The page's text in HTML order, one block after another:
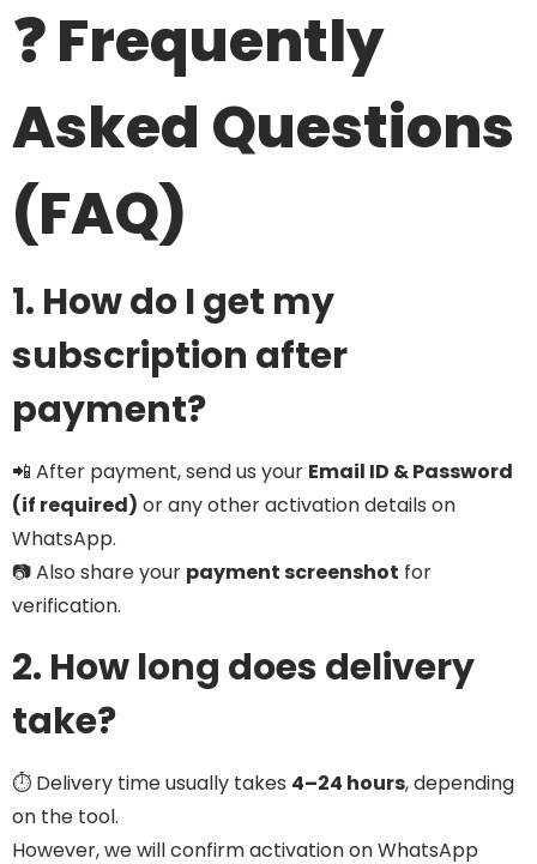
❓ Frequently
Asked Questions
(FAQ)
1. How do I get my
subscription after
payment?
📲 After payment, send us your Email ID & Password
(if required) or any other activation details on
WhatsApp.
📷 Also share your payment screenshot for
verification.
2. How long does delivery
take?
⏱️ Delivery time usually takes 4–24 hours, depending
on the tool.
However, we will confirm activation on WhatsApp